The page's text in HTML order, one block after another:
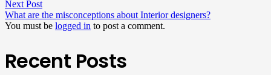
Next Post
What are the misconceptions about Interior designers?
You must be logged in to post a comment.
Recent Posts